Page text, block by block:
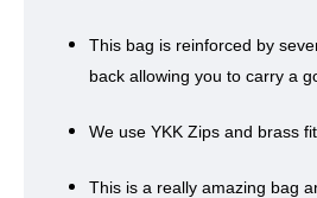
This bag is reinforced by
back allowing you to carry a
We use YKK Zips and brass
This is a really amazing bag